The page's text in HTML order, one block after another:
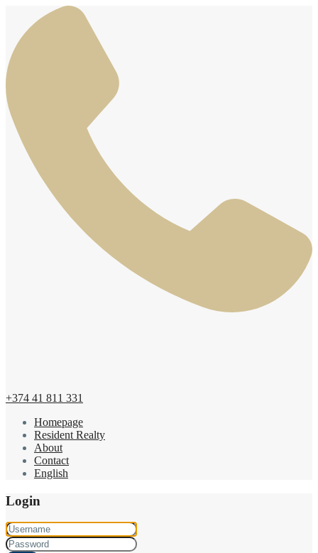
+374 41 811 331
Homepage
Resident Realty
About
Contact
English
Login